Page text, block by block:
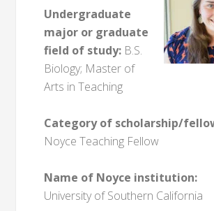
Undergraduate
major or graduate
field of study: B.S.
Biology; Master of
Arts in Teaching
Category of scholarship/
Noyce Teaching Fellow
Name of Noyce institution:
University of Southern California